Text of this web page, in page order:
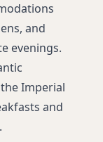
and
evenings.
Imperial
and